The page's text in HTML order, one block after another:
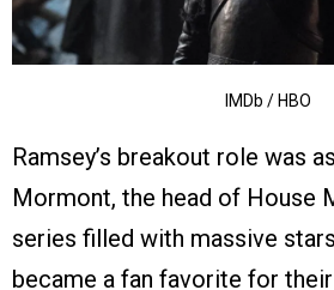
IMDb / HBO
Ramsey’s breakout role was
Mormont, the head of House
series filled with massive
became a fan favorite for